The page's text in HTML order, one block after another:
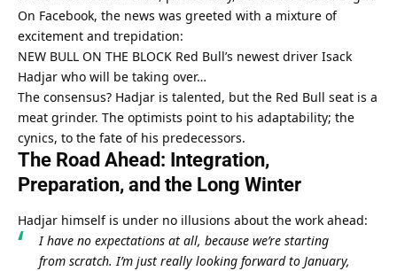
On Facebook, the news was greeted with a mixture of
excitement and trepidation:
NEW BULL ON THE BLOCK Red Bull’s newest driver Isack
Hadjar who will be taking over…
The consensus? Hadjar is talented, but the Red Bull seat is a
meat grinder. The optimists point to his adaptability; the
cynics, to the fate of his predecessors.
The Road Ahead: Integration,
Preparation, and the Long Winter
Hadjar himself is under no illusions about the work ahead:
I have no expectations at all, because we’re starting
from scratch. I’m just really looking forward to January,